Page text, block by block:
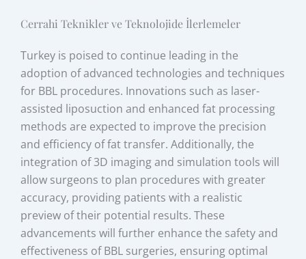
Cerrahi Teknikler ve Teknolojide İlerlemeler
Turkey is poised to continue leading in the
adoption of advanced technologies and techniques
for BBL procedures. Innovations such as laser-
assisted liposuction and enhanced fat processing
methods are expected to improve the precision
and efficiency of fat transfer. Additionally, the
integration of 3D imaging and simulation tools will
allow surgeons to plan procedures with greater
accuracy, providing patients with a realistic
preview of their potential results. These
advancements will further enhance the safety and
effectiveness of BBL surgeries, ensuring optimal